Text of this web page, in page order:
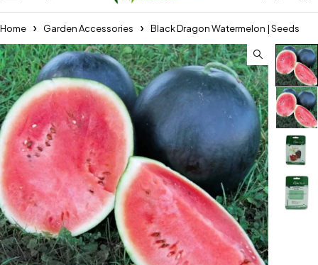
Home Garden Accessories Black Dragon Watermelon | Seeds